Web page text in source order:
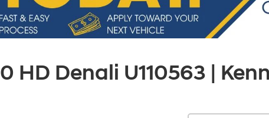
HD Denali U110563 |